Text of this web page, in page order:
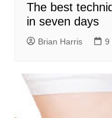
The best
in seven days
Brian Harris 9